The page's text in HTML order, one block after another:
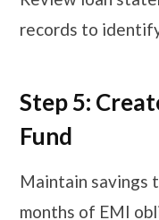
records to
Step 5:
Fund
Maintain savings
months of EMI